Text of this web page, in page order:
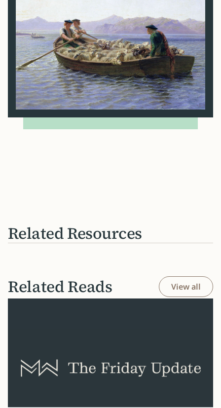
Related Resources
Related Reads View all